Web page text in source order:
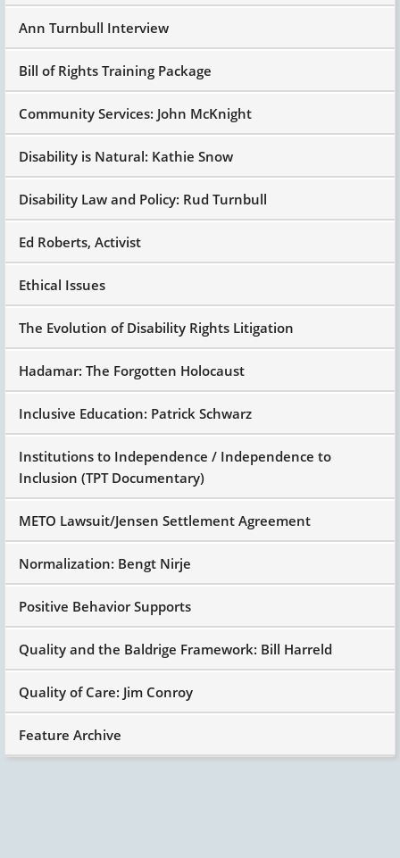
Ann Turnbull Interview
Bill of Rights Training Package
Community Services: John McKnight
Disability is Natural: Kathie Snow
Disability Law and Policy: Rud Turnbull
Ed Roberts, Activist
Ethical Issues
The Evolution of Disability Rights Litigation
Hadamar: The Forgotten Holocaust
Inclusive Education: Patrick Schwarz
Institutions to Independence / Independence to
Inclusion (TPT Documentary)
METO Lawsuit/Jensen Settlement Agreement
Normalization: Bengt Nirje
Positive Behavior Supports
Quality and the Baldrige Framework: Bill Harreld
Quality of Care: Jim Conroy
Feature Archive